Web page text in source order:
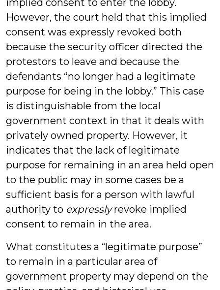
implied consent to enter the lobby.
However, the court held that this implied
consent was expressly revoked both
because the security officer directed the
protestors to leave and because the
defendants “no longer had a legitimate
purpose for being in the lobby.” This case
is distinguishable from the local
government context in that it deals with
privately owned property. However, it
indicates that the lack of legitimate
purpose for remaining in an area held open
to the public may in some cases be a
sufficient basis for a person with lawful
authority to expresslyrevoke implied
consent to remain in the area.
What constitutes a “legitimate purpose”
to remain in a particular area of
government property may depend on the